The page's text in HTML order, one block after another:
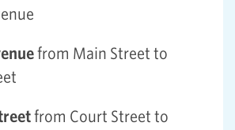
from Main Street to
from Court Street to